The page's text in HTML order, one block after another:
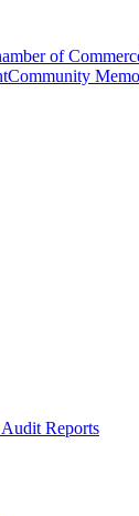
of
Community
Reports